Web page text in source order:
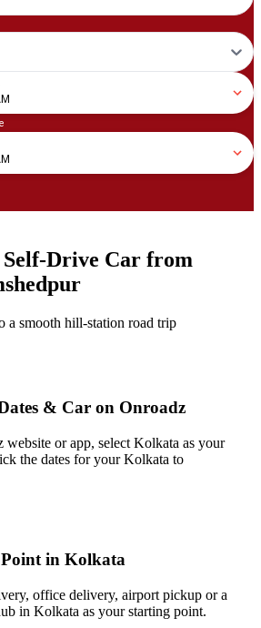
Car from
a smooth hill‑station road trip
& Car on Onroadz
website or app, select Kolkata as your
the dates for your Kolkata to
Point in Kolkata
office delivery, airport pickup or a
in Kolkata as your starting point.